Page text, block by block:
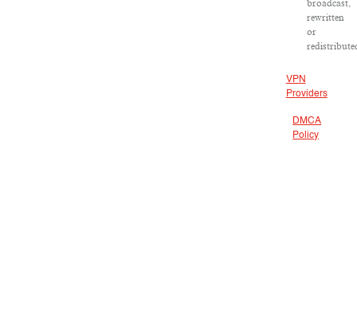
broadcast,
rewritten
or
VPN
Providers
DMCA
Policy